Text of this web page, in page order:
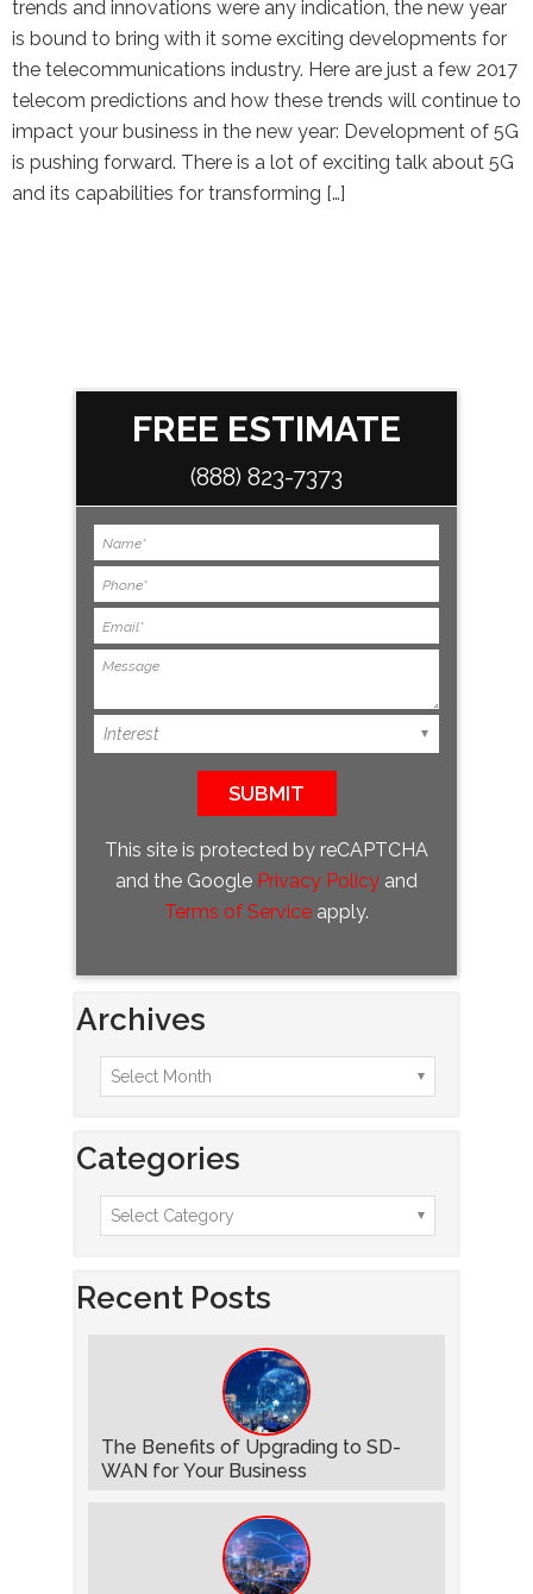
trends and innovations were any indication, the new year
is bound to bring with it some exciting developments for
the telecommunications industry. Here are just a few 2017
telecom predictions and how these trends will continue to
impact your business in the new year: Development of 5G
is pushing forward. There is a lot of exciting talk about 5G
and its capabilities for transforming […]
FREE ESTIMATE
(888) 823-7373
This site is protected by reCAPTCHA
and the Google Privacy Policy and
Terms of Service apply.
Archives
Categories
Recent Posts
The Benefits of Upgrading to SD-
WAN for Your Business